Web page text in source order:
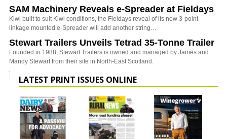
SAM Machinery Reveals e-Spreader at Fieldays
Kiwi built to suit Kiwi conditions, the Fieldays reveal of its new 3-point
linkage mounted e-Spreader will add another string…
Stewart Trailers Unveils Tetrad 35-Tonne Trailer
Founded in 1988, Stewart Trailers is owned and managed by James and
Mandy Stewart from their site in North-East Scotland.
LATEST PRINT ISSUES ONLINE